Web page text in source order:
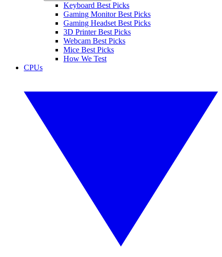
Keyboard Best Picks
Gaming Monitor Best Picks
Gaming Headset Best Picks
3D Printer Best Picks
Webcam Best Picks
Mice Best Picks
How We Test
CPUs